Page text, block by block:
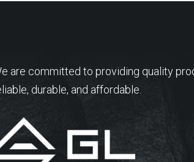
are committed to providing quality
durable, and affordable.